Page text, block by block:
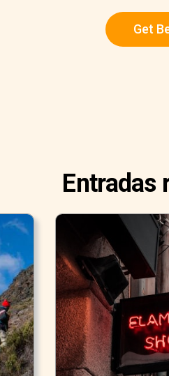
Get
Entradas